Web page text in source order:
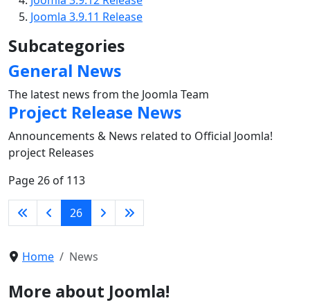
Joomla 3.9.11 Release
Subcategories
General News
The latest news from the Joomla Team
Project Release News
Announcements & News related to Official Joomla!
project Releases
Page 26 of 113
26
Home News
More about Joomla!